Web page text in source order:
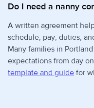
Do I need a nanny
A written agreement
schedule, pay, duties,
Many families in
expectations from day
template and guide for